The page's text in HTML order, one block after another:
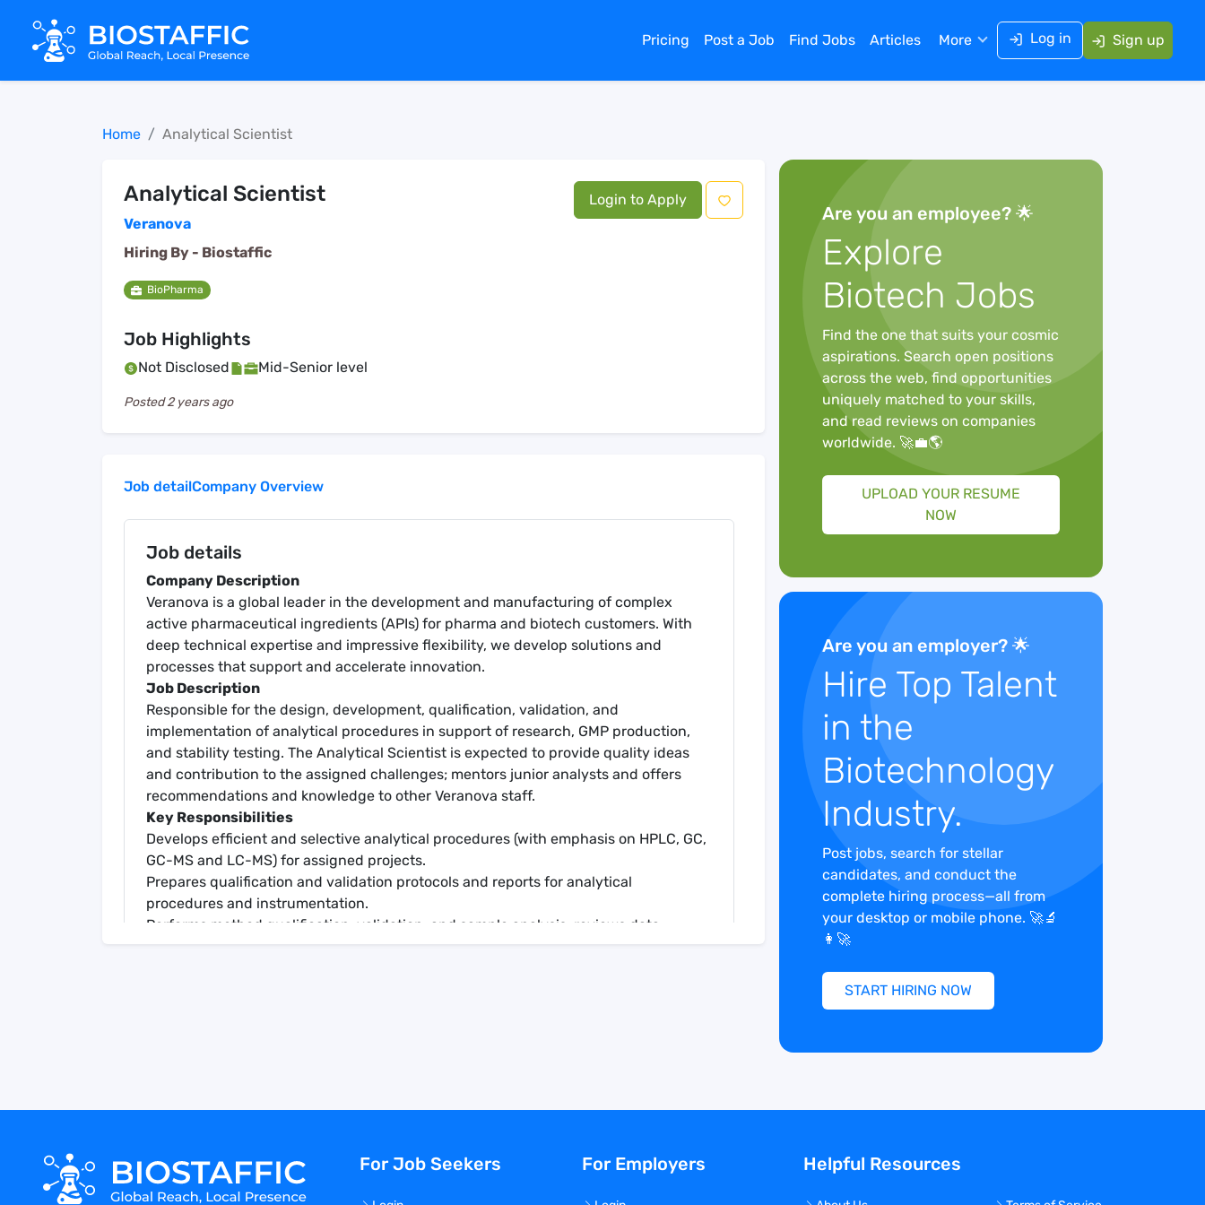
Pricing Post a Job Find Jobs Articles More Log in Sign up
Home Analytical Scientist
Analytical Scientist
Veranova
Hiring By - Biostaffic
BioPharma
Login to Apply
Job Highlights
Not Disclosed Mid-Senior level
Posted2 years ago
Job detailCompany Overview
Job details
Company Description
Veranova is a global leader in the development and manufacturing of complex
active pharmaceutical ingredients (APIs) for pharma and biotech customers. With
deep technical expertise and impressive flexibility, we develop solutions and
processes that support and accelerate innovation.
Job Description
Responsible for the design, development, qualification, validation, and
implementation of analytical procedures in support of research, GMP production,
and stability testing. The Analytical Scientist is expected to provide quality ideas
and contribution to the assigned challenges; mentors junior analysts and offers
recommendations and knowledge to other Veranova staff.
Key Responsibilities
Develops efficient and selective analytical procedures (with emphasis on HPLC, GC,
GC-MS and LC-MS) for assigned projects.
Prepares qualification and validation protocols and reports for analytical
procedures and instrumentation.
Performs method qualification, validation, and sample analysis; reviews data
Demonstrates initiative in handling responsibilities.
Contributes to the technical growth of the department and company.
Are you an employee? 🌟
Explore
Biotech Jobs
Find the one that suits your cosmic
aspirations. Search open positions
across the web, find opportunities
uniquely matched to your skills,
and read reviews on companies
worldwide. 🚀💼🌎
UPLOAD YOUR RESUME
NOW
Are you an employer? 🌟
Hire Top Talent
in the
Biotechnology
Industry.
Post jobs, search for stellar
candidates, and conduct the
complete hiring process—all from
your desktop or mobile phone. 🚀🔬
👩‍🚀
START HIRING NOW
For Job Seekers For Employers Helpful Resources